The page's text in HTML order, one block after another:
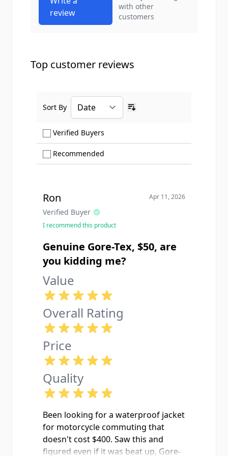
review
with other
customers
Top customer reviews
Verified Buyers
Recommended
Sort By
Ron
Verified Buyer
Apr 11, 2026
I recommend this product
Genuine Gore-Tex, $50, are
you kidding me?
Value
Overall Rating
Price
Quality
Been looking for a waterproof jacket
for motorcycle commuting that
doesn't cost $400. Saw this and
figured even if it was beat up, Gore-